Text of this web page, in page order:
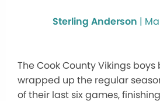
Sterling Anderson |
The Cook County Vikings
wrapped up the regular
of their last six games,